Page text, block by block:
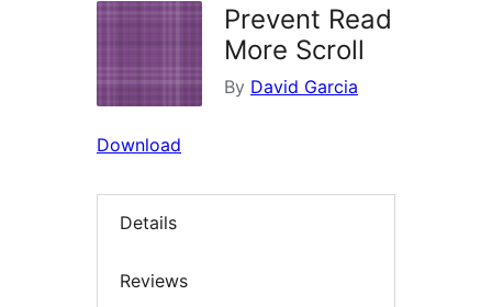
Prevent Read
More Scroll
By David Garcia
Download
Details
Reviews